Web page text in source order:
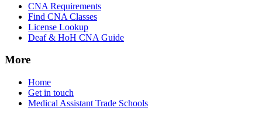
CNA Requirements
Find CNA Classes
License Lookup
Deaf & HoH CNA Guide
More
Home
Get in touch
Medical Assistant Trade Schools